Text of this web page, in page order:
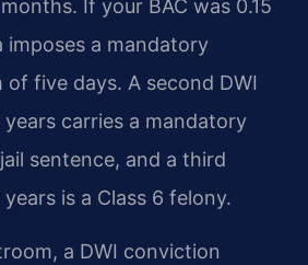
If your BAC was 0.15
imposes a mandatory
of five days. A second DWI
carries a mandatory
sentence, and a third
is a Class 6 felony.
a DWI conviction